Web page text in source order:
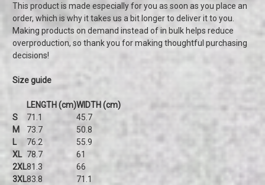
This product is made especially for you as soon as you place an
order, which is why it takes us a bit longer to deliver it to you.
Making products on demand instead of in bulk helps reduce
overproduction, so thank you for making thoughtful purchasing
decisions!
Size guide
LENGTH (cm)WIDTH (cm)
S
71.1
45.7
M
73.7
50.8
L
76.2
55.9
XL 78.7
61
2XL81.3
66
3XL83.8 71.1